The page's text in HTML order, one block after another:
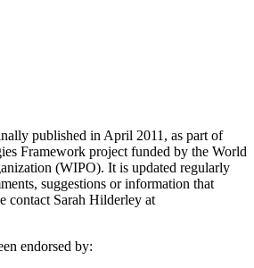
published in April 2011, as part of
Framework project funded by the World
(WIPO). It is updated regularly
suggestions or information that
contact Sarah Hilderley at
endorsed by: